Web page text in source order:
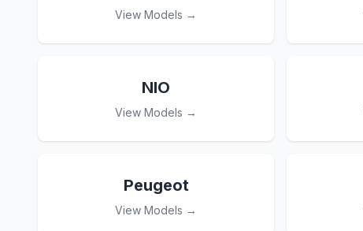
View Models →
NIO
View Models →
Peugeot
View Models →